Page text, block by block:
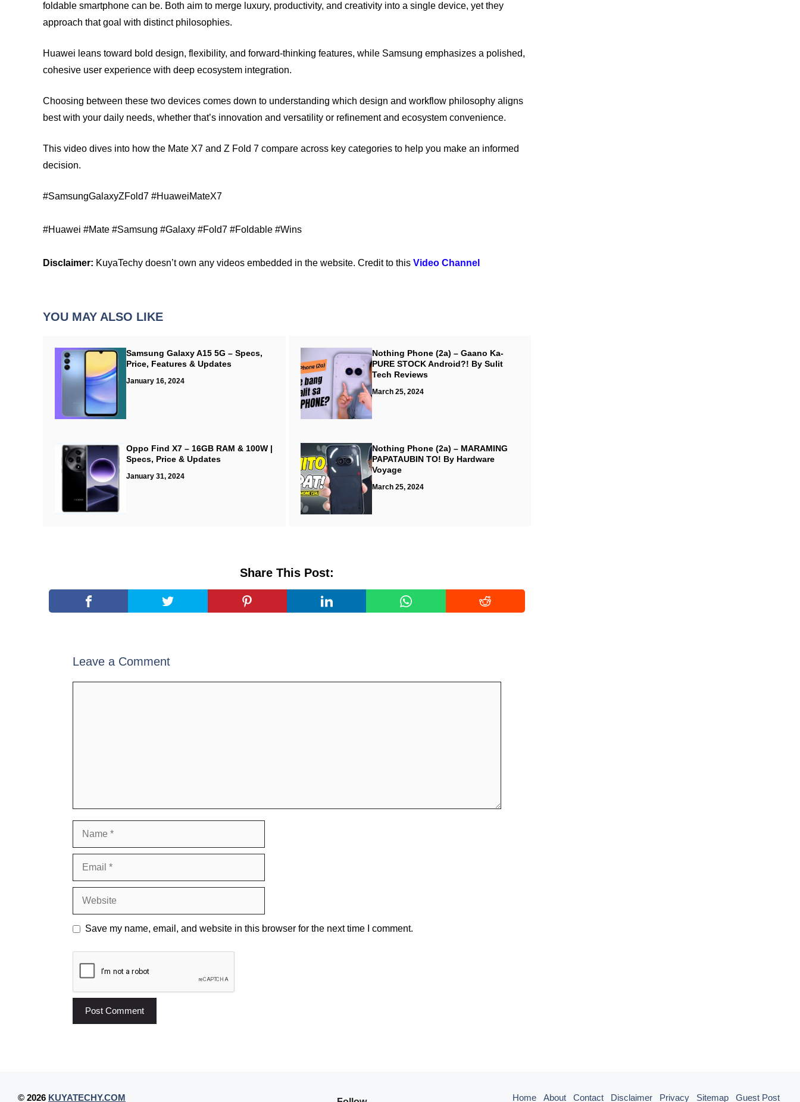
foldable smartphone can be. Both aim to merge luxury, productivity, and creativity into a single device, yet they
approach that goal with distinct philosophies.
Huawei leans toward bold design, flexibility, and forward-thinking features, while Samsung emphasizes a polished,
cohesive user experience with deep ecosystem integration.
Choosing between these two devices comes down to understanding which design and workflow philosophy aligns
best with your daily needs, whether that’s innovation and versatility or refinement and ecosystem convenience.
This video dives into how the Mate X7 and Z Fold 7 compare across key categories to help you make an informed
decision.
#SamsungGalaxyZFold7 #HuaweiMateX7
#Huawei #Mate #Samsung #Galaxy #Fold7 #Foldable #Wins
Disclaimer: KuyaTechy doesn’t own any videos embedded in the website. Credit to this Video Channel
YOU MAY ALSO LIKE
Samsung Galaxy A15 5G – Specs,
Price, Features & Updates
January 16, 2024
Nothing Phone (2a) – Gaano Ka-
PURE STOCK Android?! By Sulit
Tech Reviews
March 25, 2024
Oppo Find X7 – 16GB RAM & 100W |
Specs, Price & Updates
January 31, 2024
Nothing Phone (2a) – MARAMING
PAPATAUBIN TO! By Hardware
Voyage
March 25, 2024
Share This Post:
Leave a Comment
Name
Email
Website
Save my name, email, and website in this browser for the next time I comment.
© 2026 KUYATECHY.COM Home About Contact Disclaimer Privacy Sitemap Guest Post